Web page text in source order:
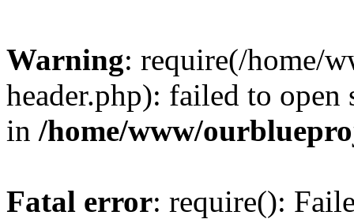
Warning: require(/home/
header.php): failed to
in /home/www/
Fatal error: require():